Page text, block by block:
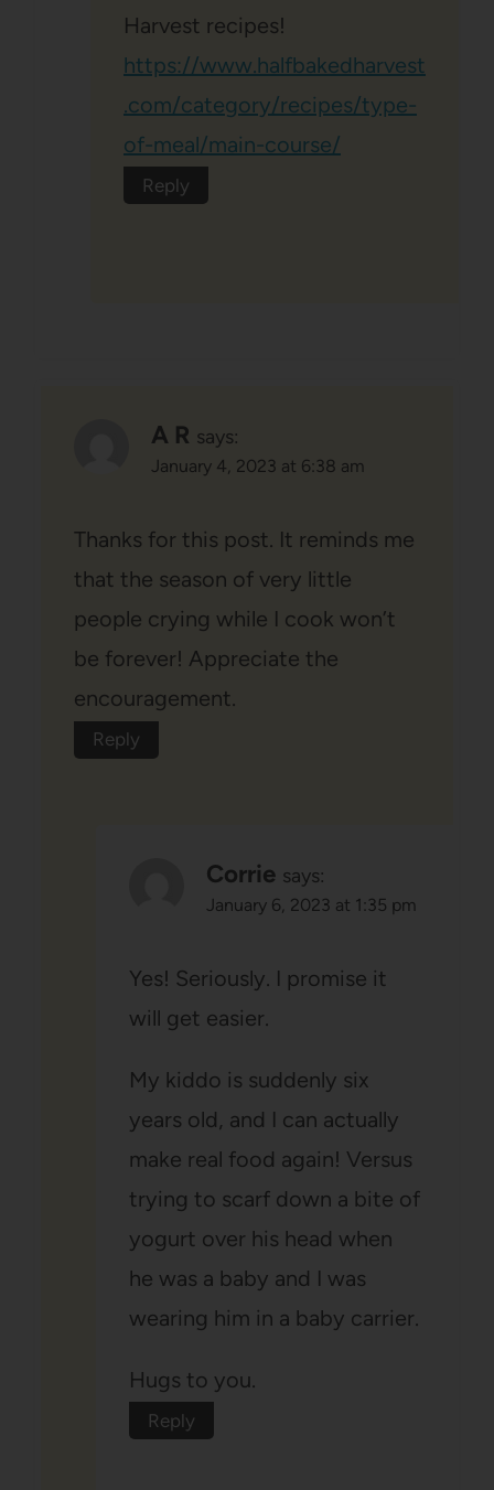
Harvest recipes!
https://www.halfbakedharvest
.com/category/recipes/type-
of-meal/main-course/
Reply
A R says:
January 4, 2023 at 6:38 am
Thanks for this post. It reminds me
that the season of very little
people crying while I cook won’t
be forever! Appreciate the
encouragement.
Reply
Corrie says:
January 6, 2023 at 1:35 pm
Yes! Seriously. I promise it
will get easier.
My kiddo is suddenly six
years old, and I can actually
make real food again! Versus
trying to scarf down a bite of
yogurt over his head when
he was a baby and I was
wearing him in a baby carrier.
Hugs to you.
Reply